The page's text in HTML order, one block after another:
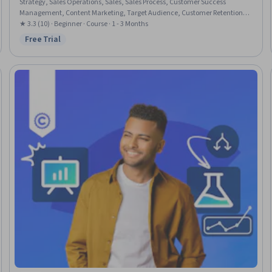
Management, Content Marketing, Target Audience, Customer Retention,
Content Strategy, Persona Development, Customer Engagement, Customer
Insights, Content Creation, Goal Setting, Meeting Facilitation, Service Level
★ 3.3 (10) · Beginner · Course · 1 - 3 Months
Status: Free Trial
Free Trial